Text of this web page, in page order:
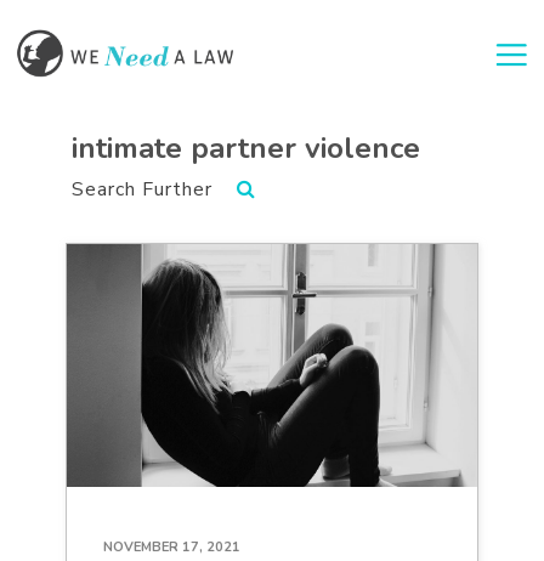
intimate partner violence
Search Further
NOVEMBER 17, 2021